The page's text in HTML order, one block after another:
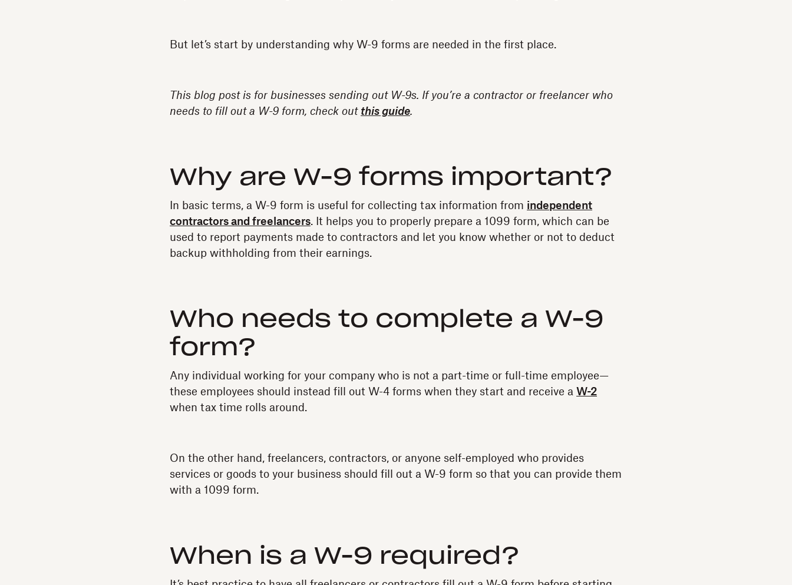
But let’s start by understanding why W-9 forms are needed in the first place.
This blog post is for businesses sending out W-9s. If you’re a contractor or freelancer who
needs to fill out a W-9 form, check out this guide.
Why are W-9 forms important?
In basic terms, a W-9 form is useful for collecting tax information from independent
contractors and freelancers. It helps you to properly prepare a 1099 form, which can be
used to report payments made to contractors and let you know whether or not to deduct
backup withholding from their earnings.
Who needs to complete a W-9
form?
Any individual working for your company who is not a part-time or full-time employee—
these employees should instead fill out W-4 forms when they start and receive a W-2
when tax time rolls around.
On the other hand, freelancers, contractors, or anyone self-employed who provides
services or goods to your business should fill out a W-9 form so that you can provide them
with a 1099 form.
When is a W-9 required?